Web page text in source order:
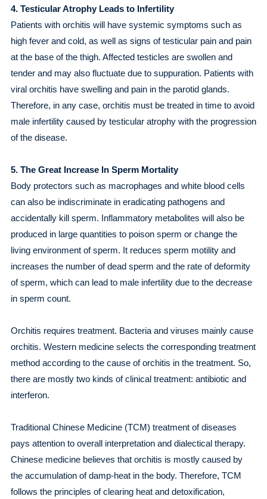
4. Testicular Atrophy Leads to Infertility
Patients with orchitis will have systemic symptoms such as
high fever and cold, as well as signs of testicular pain and pain
at the base of the thigh. Affected testicles are swollen and
tender and may also fluctuate due to suppuration. Patients with
viral orchitis have swelling and pain in the parotid glands.
Therefore, in any case, orchitis must be treated in time to avoid
male infertility caused by testicular atrophy with the progression
of the disease.
5. The Great Increase In Sperm Mortality
Body protectors such as macrophages and white blood cells
can also be indiscriminate in eradicating pathogens and
accidentally kill sperm. Inflammatory metabolites will also be
produced in large quantities to poison sperm or change the
living environment of sperm. It reduces sperm motility and
increases the number of dead sperm and the rate of deformity
of sperm, which can lead to male infertility due to the decrease
in sperm count.
Orchitis requires treatment. Bacteria and viruses mainly cause
orchitis. Western medicine selects the corresponding treatment
method according to the cause of orchitis in the treatment. So,
there are mostly two kinds of clinical treatment: antibiotic and
interferon.
Traditional Chinese Medicine (TCM) treatment of diseases
pays attention to overall interpretation and dialectical therapy.
Chinese medicine believes that orchitis is mostly caused by
the accumulation of damp-heat in the body. Therefore, TCM
follows the principles of clearing heat and detoxification,